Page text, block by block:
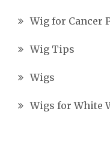
Wig for Cancer
Wig Tips
Wigs
Wigs for White